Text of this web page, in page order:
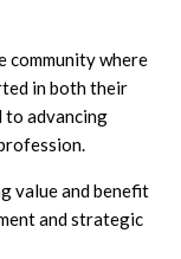
community where
in both their
to advancing
value and benefit
and strategic